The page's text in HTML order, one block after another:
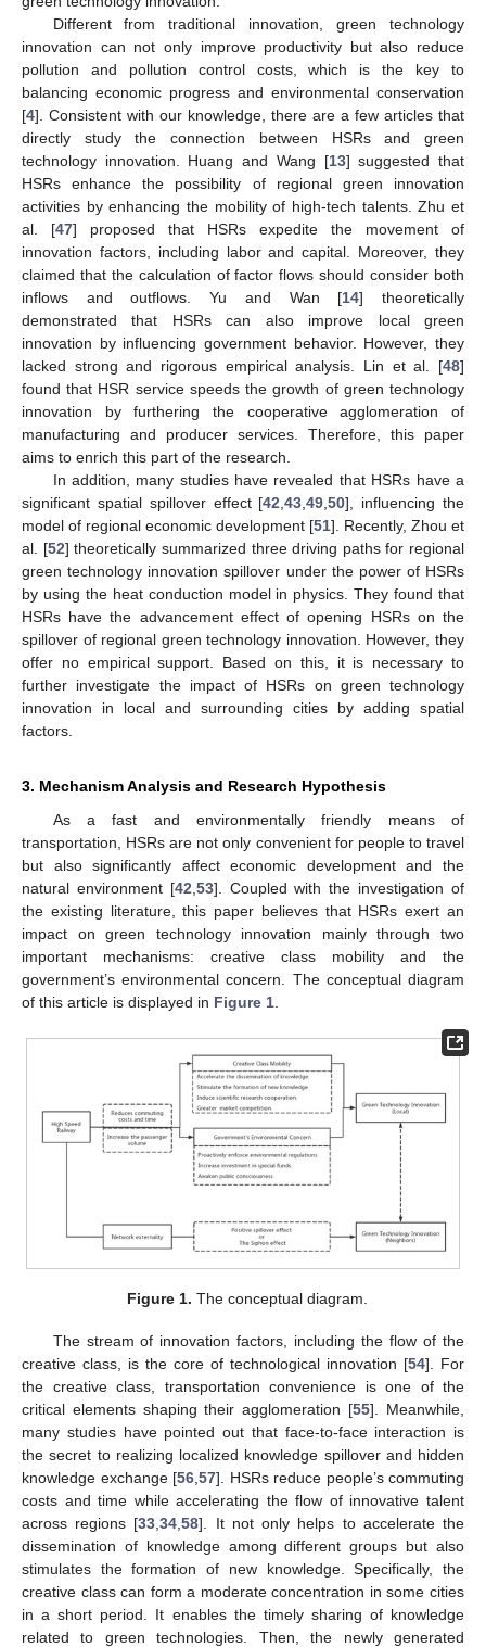
Different from traditional innovation, green technology
innovation can not only improve productivity but also reduce
pollution and pollution control costs, which is the key to
balancing economic progress and environmental conservation
[4]. Consistent with our knowledge, there are a few articles that
directly study the connection between HSRs and green
technology innovation. Huang and Wang [13] suggested that
HSRs enhance the possibility of regional green innovation
activities by enhancing the mobility of high-tech talents. Zhu et
al. [47] proposed that HSRs expedite the movement of
innovation factors, including labor and capital. Moreover, they
claimed that the calculation of factor flows should consider both
inflows and outflows. Yu and Wan [14] theoretically
demonstrated that HSRs can also improve local green
innovation by influencing government behavior. However, they
lacked strong and rigorous empirical analysis. Lin et al. [48]
found that HSR service speeds the growth of green technology
innovation by furthering the cooperative agglomeration of
manufacturing and producer services. Therefore, this paper
aims to enrich this part of the research.
In addition, many studies have revealed that HSRs have a
significant spatial spillover effect [42 ,43 ,49 ,50], influencing the
model of regional economic development [51]. Recently, Zhou et
al. [52] theoretically summarized three driving paths for regional
green technology innovation spillover under the power of HSRs
by using the heat conduction model in physics. They found that
HSRs have the advancement effect of opening HSRs on the
spillover of regional green technology innovation. However, they
offer no empirical support. Based on this, it is necessary to
further investigate the impact of HSRs on green technology
innovation in local and surrounding cities by adding spatial
factors.
3. Mechanism Analysis and Research Hypothesis
As a fast and environmentally friendly means of
transportation, HSRs are not only convenient for people to travel
but also significantly affect economic development and the
natural environment [42 53]. Coupled with the investigation of
the existing literature, this paper believes that HSRs exert an
impact on green technology innovation mainly through two
important mechanisms: creative class mobility and the
government’s environmental concern. The conceptual diagram
of this article is displayed in Figure 1
Figure 1. The conceptual diagram.
The stream of innovation factors, including the flow of the
creative class, is the core of technological innovation [54]. For
the creative class, transportation convenience is one of the
critical elements shaping their agglomeration [55]. Meanwhile,
many studies have pointed out that face-to-face interaction is
the secret to realizing localized knowledge spillover and hidden
knowledge exchange [56 57]. HSRs reduce people’s commuting
costs and time while accelerating the flow of innovative talent
across regions [33 ,34 ,58]. It not only helps to accelerate the
dissemination of knowledge among different groups but also
stimulates the formation of new knowledge. Specifically, the
creative class can form a moderate concentration in some cities
in a short period. It enables the timely sharing of knowledge
related to green technologies. Then, the newly generated